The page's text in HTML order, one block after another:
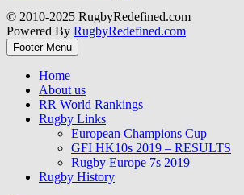
© 2010-2025 RugbyRedefined.com
Powered By RugbyRedefined.com
Footer Menu
Home
About us
RR World Rankings
Rugby Links
European Champions Cup
GFI HK10s 2019 – RESULTS
Rugby Europe 7s 2019
Rugby History